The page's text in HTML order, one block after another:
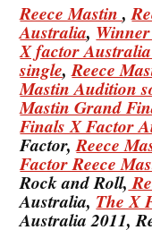
Reece Mastin,
Australia,
X factor
single,Reece
Mastin Audition
Mastin Grand
Finals X Factor
Factor,Reece
Factor Reece
Rock and Roll,
Australia, The X
Australia 2011,